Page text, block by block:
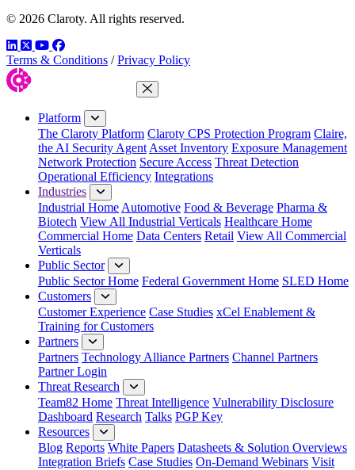
© 2026 Claroty. All rights reserved.
LinkedIn
TwitterYouTube
Facebook
Terms & Conditions / Privacy Policy
Close Menu
Platform
The Claroty Platform Claroty CPS Protection Program Claire,
the AI Security Agent Asset Inventory Exposure Management
Network Protection Secure Access Threat Detection
Operational Efficiency Integrations
Industries
Industrial Home Automotive Food & Beverage Pharma &
Biotech View All Industrial Verticals Healthcare Home
Commercial Home Data Centers Retail View All Commercial
Verticals
Public Sector
Public Sector Home Federal Government Home SLED Home
Customers
Customer Experience Case Studies xCel Enablement &
Training for Customers
Partners
Partners Technology Alliance Partners Channel Partners
Partner Login
Threat Research
Team82 Home Threat Intelligence Vulnerability Disclosure
Dashboard Research Talks PGP Key
Resources
Blog Reports White Papers Datasheets & Solution Overviews
Integration Briefs Case Studies On-Demand Webinars Visit